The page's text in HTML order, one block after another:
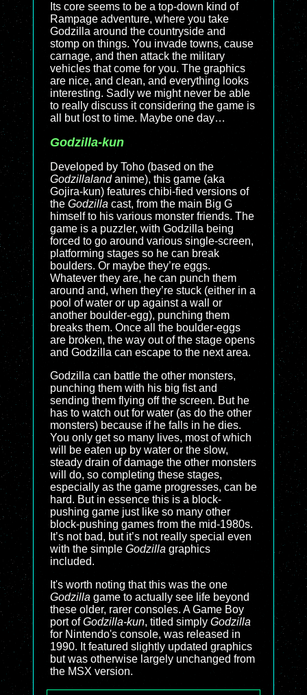
Its core seems to be a top-down kind of
Rampage adventure, where you take
Godzilla around the countryside and
stomp on things. You invade towns, cause
carnage, and then attack the military
vehicles that come for you. The graphics
are nice, and clean, and everything looks
interesting. Sadly we might never be able
to really discuss it considering the game is
all but lost to time. Maybe one day…
Godzilla-kun
Developed by Toho (based on the
Godzillalandanime), this game (aka
Gojira-kun) features chibi-fied versions of
the Godzilla cast, from the main Big G
himself to his various monster friends. The
game is a puzzler, with Godzilla being
forced to go around various single-screen,
platforming stages so he can break
boulders. Or maybe they’re eggs.
Whatever they are, he can punch them
around and, when they’re stuck (either in a
pool of water or up against a wall or
another boulder-egg), punching them
breaks them. Once all the boulder-eggs
are broken, the way out of the stage opens
and Godzilla can escape to the next area.
Godzilla can battle the other monsters,
punching them with his big fist and
sending them flying off the screen. But he
has to watch out for water (as do the other
monsters) because if he falls in he dies.
You only get so many lives, most of which
will be eaten up by water or the slow,
steady drain of damage the other monsters
will do, so completing these stages,
especially as the game progresses, can be
hard. But in essence this is a block-
pushing game just like so many other
block-pushing games from the mid-1980s.
It’s not bad, but it’s not really special even
with the simple Godzilla graphics
included.
It's worth noting that this was the one
Godzilla game to actually see life beyond
these older, rarer consoles. A Game Boy
port ofGodzilla-kun, titled simply Godzilla
for Nintendo's console, was released in
1990. It featured slightly updated graphics
but was otherwise largely unchanged from
the MSX version.